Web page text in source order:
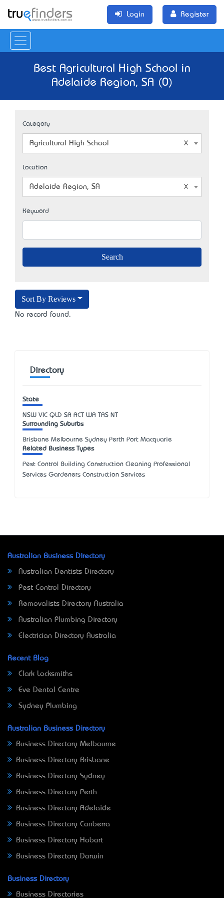
Login Register
Best Agricultural High School in
Adelaide Region, SA (0)
Category
Agricultural High School
Location
Adelaide Region, SA
Keyword
Sort By Reviews
No record found.
Directory
State
NSW VIC QLD SA ACT WA TAS NT
Surrounding Suburbs
Brisbane Melbourne Sydney Perth Port Macquarie
Related Business Types
Pest Control Building Construction Cleaning Professional
Services Gardeners Construction Services
Australian Business Directory
Australian Dentists Directory
Pest Control Directory
Removalists Directory Australia
Australian Plumbing Directory
Electrician Directory Australia
Recent Blog
Clark Locksmiths
Eve Dental Centre
Sydney Plumbing
Australian Business Directory
Business Directory Melbourne
Business Directory Brisbane
Business Directory Sydney
Business Directory Perth
Business Directory Adelaide
Business Directory Canberra
Business Directory Hobart
Business Directory Darwin
Business Directory
Business Directories